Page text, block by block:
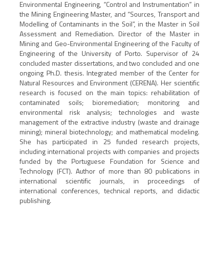
Environmental Engineering, “Control and Instrumentation” in
the Mining Engineering Master, and “Sources, Transport and
Modelling of Contaminants in the Soil”, in the Master in Soil
Assessment and Remediation. Director of the Master in
Mining and Geo-Environmental Engineering of the Faculty of
Engineering of the University of Porto. Supervisor of 24
concluded master dissertations, and two concluded and one
ongoing Ph.D. thesis. Integrated member of the Center for
Natural Resources and Environment (CERENA). Her scientific
research is focused on the main topics: rehabilitation of
contaminated soils; bioremediation; monitoring and
environmental risk analysis; technologies and waste
management of the extractive industry (waste and drainage
mining); mineral biotechnology; and mathematical modeling.
She has participated in 25 funded research projects,
including international projects with companies and projects
funded by the Portuguese Foundation for Science and
Technology (FCT). Author of more than 80 publications in
international scientific journals, in proceedings of
international conferences, technical reports, and didactic
publishing.